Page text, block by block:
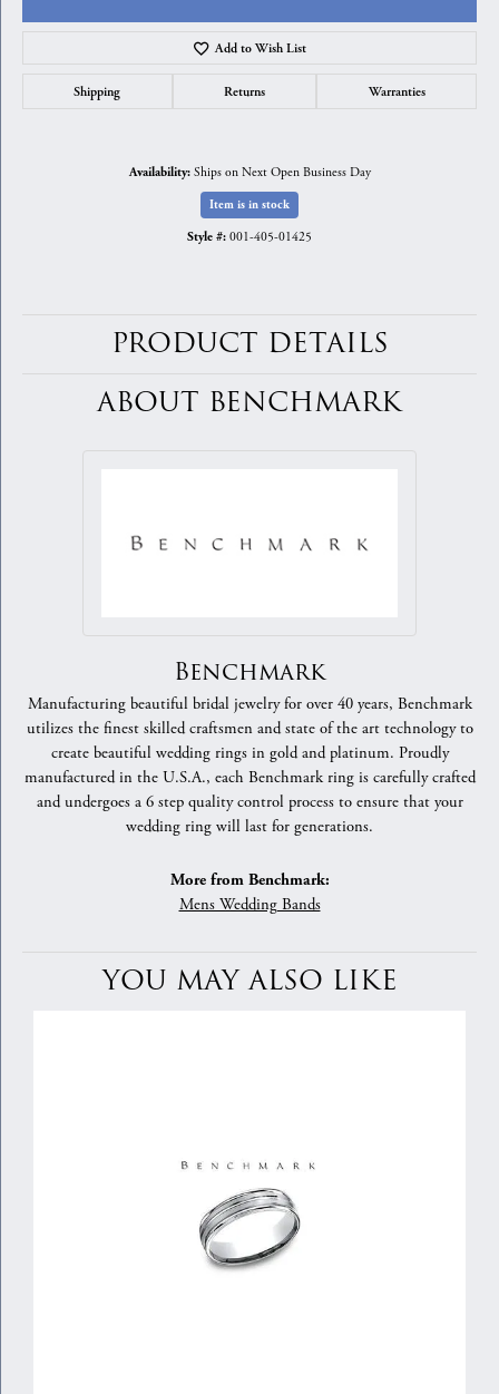
Add to Wish List
Shipping Returns Warranties
Availability: Ships on Next Open Business Day
Item is in stock
Style #: 001-405-01425
PRODUCT DETAILS
ABOUT BENCHMARK
Benchmark
Manufacturing beautiful bridal jewelry for over 40 years, Benchmark
utilizes the finest skilled craftsmen and state of the art technology to
create beautiful wedding rings in gold and platinum. Proudly
manufactured in the U.S.A., each Benchmark ring is carefully crafted
and undergoes a 6 step quality control process to ensure that your
wedding ring will last for generations.
More from Benchmark:
Mens Wedding Bands
YOU MAY ALSO LIKE